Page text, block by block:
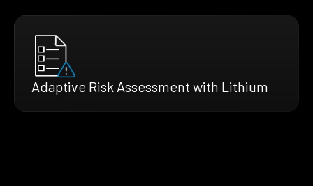
Adaptive Risk Assessment with Lithium